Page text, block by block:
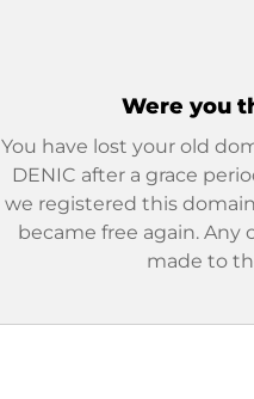
Were you
You have lost your old
DENIC after a grace
we registered this
became free again. Any
made to